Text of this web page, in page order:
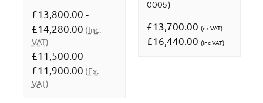
£13,800.00 -
£14,280.00 (Inc.
VAT)
£11,500.00 -
£11,900.00 (Ex.
VAT)
0005)
£13,700.00 (ex VAT)
£16,440.00 (inc VAT)